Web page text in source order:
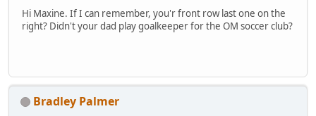
Hi Maxine. If I can remember, you'r front row last one on the
right? Didn't your dad play goalkeeper for the OM soccer club?
Bradley Palmer